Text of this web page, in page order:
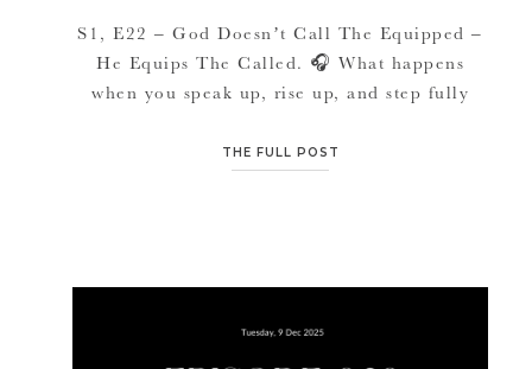
S1, E22 – God Doesn’t Call The Equipped –
He Equips The Called. 🎧 What happens
when you speak up, rise up, and step fully
suddenly resistance shows up from places you
THE FULL POST